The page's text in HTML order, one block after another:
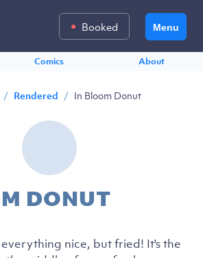
Menu
Booked
Comics About
/ Rendered / In Bloom Donut
DONUT
nice, but fried! It's the